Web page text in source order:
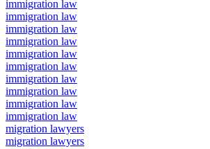
immigration law
immigration law
immigration law
immigration law
immigration law
immigration law
immigration law
immigration law
immigration law
immigration law
migration lawyers
migration lawyers